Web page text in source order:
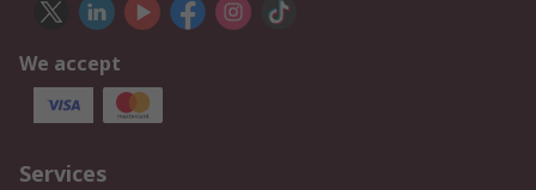
We accept
Services